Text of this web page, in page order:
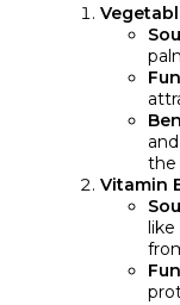
the
Vitamin
like